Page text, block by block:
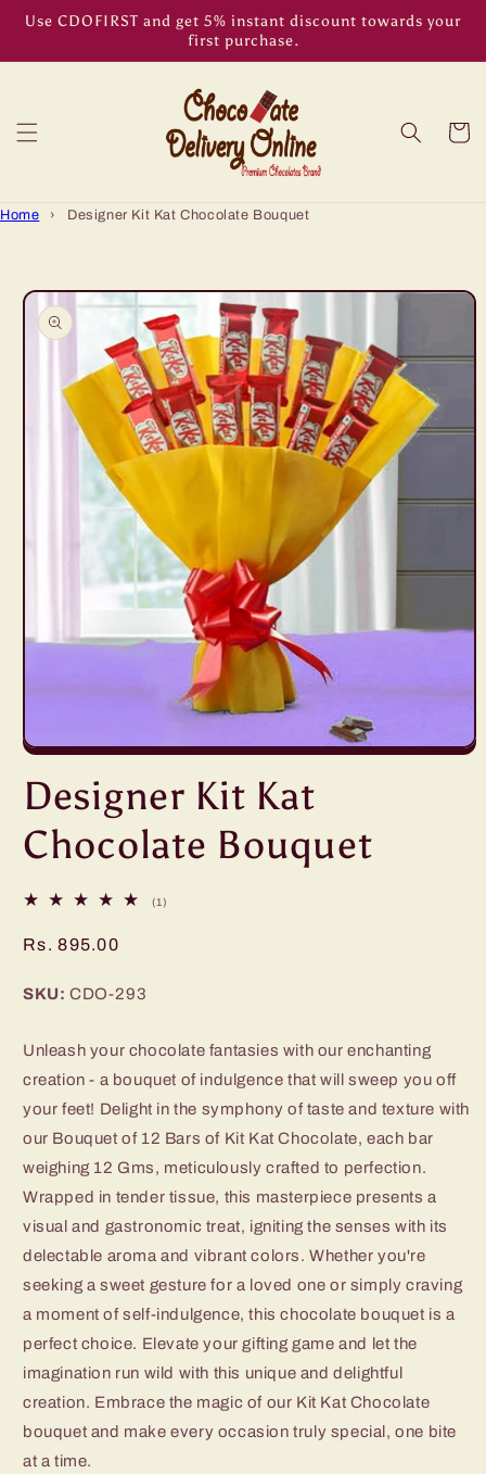
Skip to
Use CDOFIRST and get 5% instant discount towards your
first purchase.
Cart
Home › Designer Kit Kat Chocolate Bouquet
Skip to
product
information
Open
1
in
Designer Kit Kat
Chocolate Bouquet
(1)
Regular
Rs. 895.00
SKU: CDO-293
Unleash your chocolate fantasies with our enchanting
creation - a bouquet of indulgence that will sweep you off
your feet! Delight in the symphony of taste and texture with
our Bouquet of 12 Bars of Kit Kat Chocolate, each bar
weighing 12 Gms, meticulously crafted to perfection.
Wrapped in tender tissue, this masterpiece presents a
visual and gastronomic treat, igniting the senses with its
delectable aroma and vibrant colors. Whether you're
seeking a sweet gesture for a loved one or simply craving
a moment of self-indulgence, this chocolate bouquet is a
perfect choice. Elevate your gifting game and let the
imagination run wild with this unique and delightful
creation. Embrace the magic of our Kit Kat Chocolate
bouquet and make every occasion truly special, one bite
at a time.